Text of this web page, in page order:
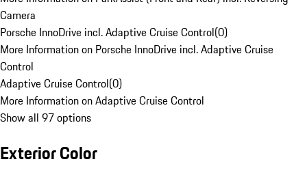
Camera
Porsche InnoDrive incl. Adaptive Cruise Control(0)
More Information on Porsche InnoDrive incl. Adaptive Cruise
Control
Adaptive Cruise Control(0)
More Information on Adaptive Cruise Control
Show all 97 options
Exterior Color